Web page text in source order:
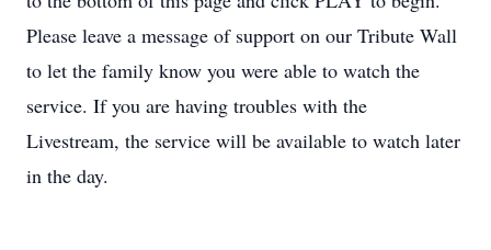
Please leave a message of support on our Tribute Wall
to let the family know you were able to watch the
service. If you are having troubles with the
Livestream, the service will be available to watch later
in the day.